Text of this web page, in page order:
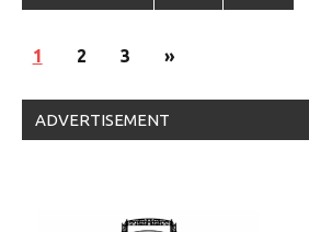
Posts
1 2 3
Next
»
ADVERTISEMENT